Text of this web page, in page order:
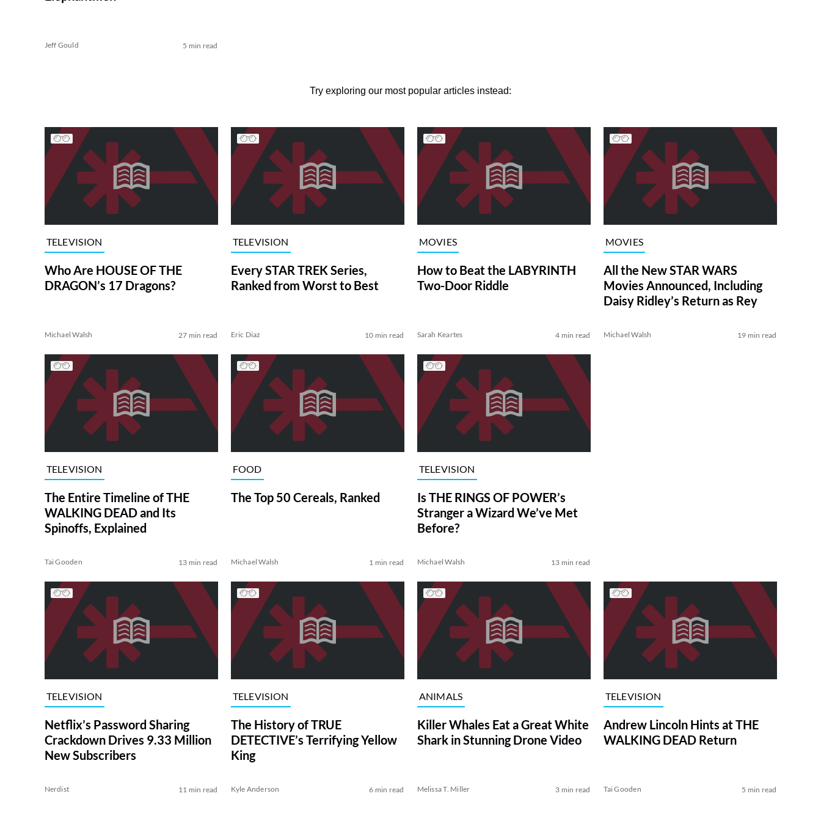
Jeff Gould 5 min read
Try exploring our most popular articles instead:
TELEVISION
Who Are HOUSE OF THE
DRAGON’s 17 Dragons?
Michael Walsh 27 min read
TELEVISION
Every STAR TREK Series,
Ranked from Worst to Best
Eric Diaz 10 min read
MOVIES
How to Beat the LABYRINTH
Two-Door Riddle
Sarah Keartes 4 min read
MOVIES
All the New STAR WARS
Movies Announced, Including
Daisy Ridley’s Return as Rey
Michael Walsh 19 min read
TELEVISION
The Entire Timeline of THE
WALKING DEAD and Its
Spinoffs, Explained
Tai Gooden 13 min read
FOOD
The Top 50 Cereals, Ranked
Michael Walsh 1 min read
TELEVISION
Is THE RINGS OF POWER’s
Stranger a Wizard We’ve Met
Before?
Michael Walsh 13 min read
TELEVISION
Netflix’s Password Sharing
Crackdown Drives 9.33 Million
New Subscribers
Nerdist 11 min read
TELEVISION
The History of TRUE
DETECTIVE’s Terrifying Yellow
King
Kyle Anderson 6 min read
ANIMALS
Killer Whales Eat a Great White
Shark in Stunning Drone Video
Melissa T. Miller 3 min read
TELEVISION
Andrew Lincoln Hints at THE
WALKING DEAD Return
Tai Gooden 5 min read